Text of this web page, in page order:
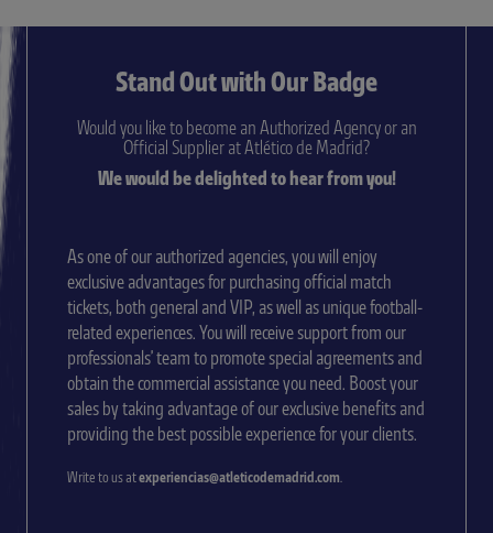
Stand Out with Our Badge
Would you like to become an Authorized Agency or an
Official Supplier at Atlético de Madrid?
We would be delighted to hear from you!
As one of our authorized agencies, you will enjoy
exclusive advantages for purchasing official match
tickets, both general and VIP, as well as unique football-
related experiences. You will receive support from our
professionals' team to promote special agreements and
obtain the commercial assistance you need. Boost your
sales by taking advantage of our exclusive benefits and
providing the best possible experience for your clients.
Write to us atexperiencias@atleticodemadrid.com